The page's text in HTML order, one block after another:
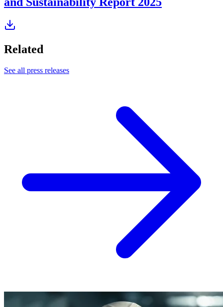
Related
See all press releases